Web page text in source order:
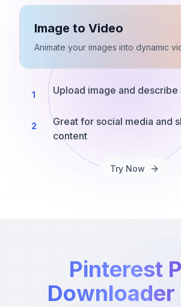
Image to Video
Animate your images into dynamic
1 Upload image and describe
2
Great for social media and
content
Try Now
Pinterest
Downloader